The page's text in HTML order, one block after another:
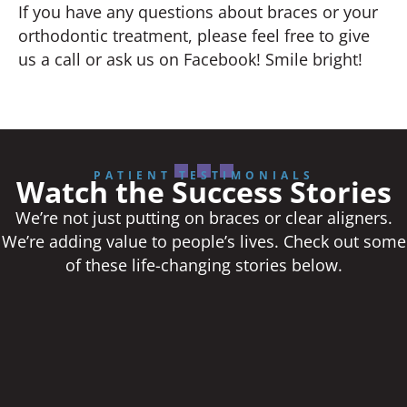
If you have any questions about braces or your
orthodontic treatment, please feel free to give
us a call or ask us on Facebook! Smile bright!
PATIENT TESTIMONIALS
Watch the Success Stories
We’re not just putting on braces or clear aligners.
We’re adding value to people’s lives. Check out some
of these life-changing stories below.